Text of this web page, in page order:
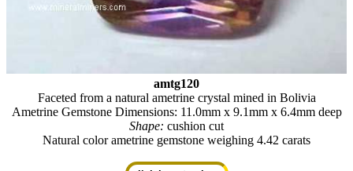
amtg120
Faceted from a natural ametrine crystal mined in Bolivia
Ametrine Gemstone Dimensions: 11.0mm x 9.1mm x 6.4mm deep
Shape: cushion cut
Natural color ametrine gemstone weighing 4.42 carats